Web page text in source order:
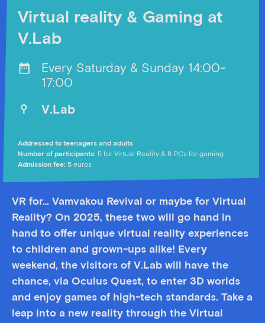
Virtual reality & Gaming at
V.Lab
Every Saturday & Sunday 14:00-
17:00
V.Lab
Addressed to teenagers and adults
Number of participants: 5 for Virtual Reality & 8 PCs for gaming
Αdmission fee: 5 euros
VR for… Vamvakou Revival or maybe for Virtual
Reality? On 2025, these two will go hand in
hand to offer unique virtual reality experiences
to children and grown-ups alike! Every
weekend, the visitors of V.Lab will have the
chance, via Oculus Quest, to enter 3D worlds
and enjoy games of high-tech standards. Take a
leap into a new reality through the Virtual